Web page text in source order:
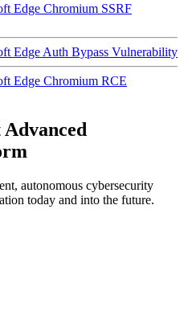
Edge Chromium SSRF
Edge Auth Bypass Vulnerability
Edge Chromium RCE
autonomous cybersecurity
today and into the future.